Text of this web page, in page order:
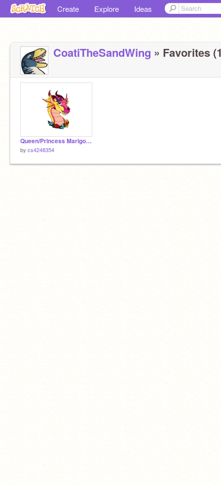
Create Explore Ideas
CoatiTheSandWing » Favorites
Queen/Princess Marigold : Complete OC!
by cs4248354